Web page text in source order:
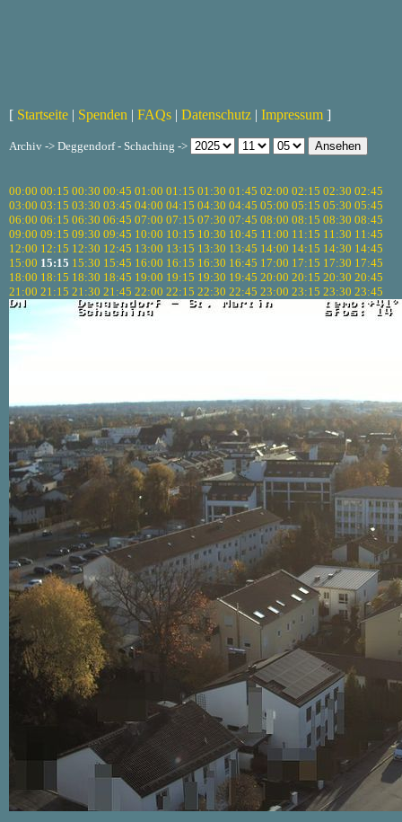
[ Startseite | Spenden | FAQs | Datenschutz | Impressum ]
Archiv -> Deggendorf - Schaching ->
00:00 00:15 00:30 00:45 01:00 01:15 01:30 01:45 02:00 02:15 02:30 02:45
03:00 03:15 03:30 03:45 04:00 04:15 04:30 04:45 05:00 05:15 05:30 05:45
06:00 06:15 06:30 06:45 07:00 07:15 07:30 07:45 08:00 08:15 08:30 08:45
09:00 09:15 09:30 09:45 10:00 10:15 10:30 10:45 11:00 11:15 11:30 11:45
12:00 12:15 12:30 12:45 13:00 13:15 13:30 13:45 14:00 14:15 14:30 14:45
15:00 15:15 15:30 15:45 16:00 16:15 16:30 16:45 17:00 17:15 17:30 17:45
18:00 18:15 18:30 18:45 19:00 19:15 19:30 19:45 20:00 20:15 20:30 20:45
21:00 21:15 21:30 21:45 22:00 22:15 22:30 22:45 23:00 23:15 23:30 23:45